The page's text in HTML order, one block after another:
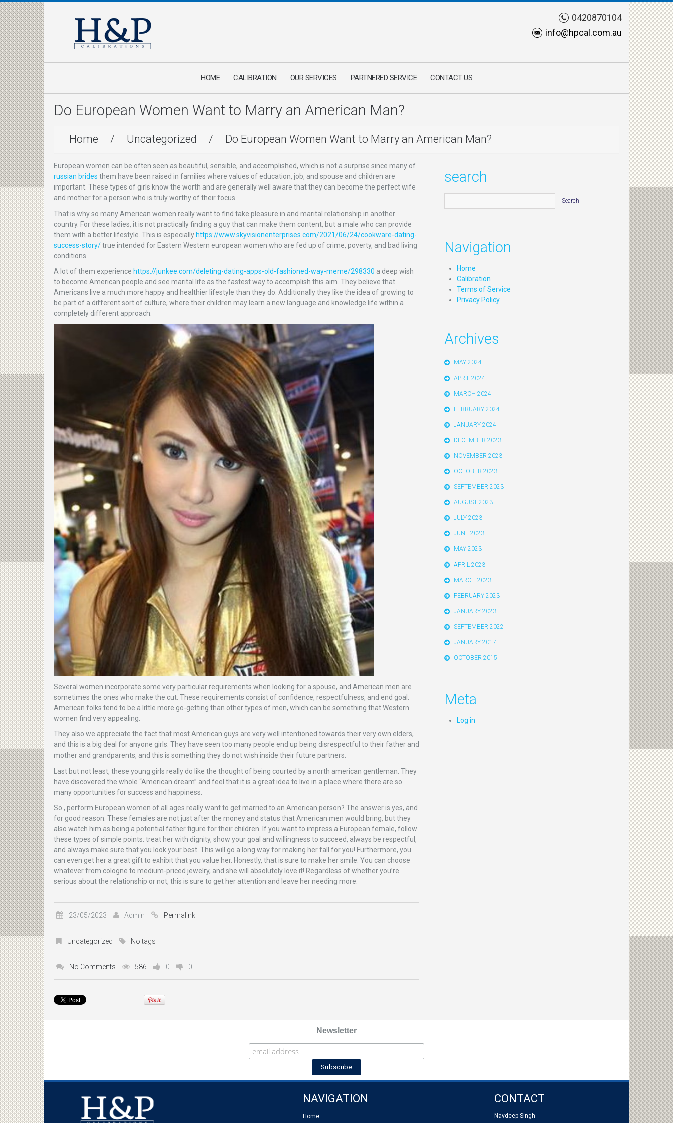
0420870104
info@hpcal.com.au
HOME CALIBRATION OUR SERVICES PARTNERED SERVICE CONTACT US
Do European Women Want to Marry an American Man?
Home / Uncategorized / Do European Women Want to Marry an American Man?
European women can be often seen as beautiful, sensible, and accomplished, which is not a surprise since many of
russian brides them have been raised in families where values of education, job, and spouse and children are
important. These types of girls know the worth and are generally well aware that they can become the perfect wife
and mother for a person who is truly worthy of their focus.
That is why so many American women really want to find take pleasure in and marital relationship in another
country. For these ladies, it is not practically finding a guy that can make them content, but a male who can provide
them with a better lifestyle. This is especiallyhttps://www.skyvisionenterprises.com/2021/06/24/cookware-dating-
success-story/true intended for Eastern Western european women who are fed up of crime, poverty, and bad living
conditions.
A lot of them experience https://junkee.com/deleting-dating-apps-old-fashioned-way-meme/298330 a deep wish
to become American people and see marital life as the fastest way to accomplish this aim. They believe that
Americans live a much more happy and healthier lifestyle than they do. Additionally they like the idea of growing to
be part of a different sort of culture, where their children may learn a new language and knowledge life within a
completely different approach.
Several women incorporate some very particular requirements when looking for a spouse, and American men are
sometimes the ones who make the cut. These requirements consist of confidence, respectfulness, and end goal.
American folks tend to be a little more go-getting than other types of men, which can be something that Western
women find very appealing.
They also we appreciate the fact that most American guys are very well intentioned towards their very own elders,
and this is a big deal for anyone girls. They have seen too many people end up being disrespectful to their father and
mother and grandparents, and this is something they do not wish inside their future partners.
Last but not least, these young girls really do like the thought of being courted by a north american gentleman. They
have discovered the whole “American dream” and feel that it is a great idea to live in a place where there are so
many opportunities for success and happiness.
So , perform European women of all ages really want to get married to an American person? The answer is yes, and
for good reason. These females are not just after the money and status that American men would bring, but they
also watch him as being a potential father figure for their children. If you want to impress a European female, follow
these types of simple points: treat her with dignity, show your goal and willingness to succeed, always be respectful,
and always make sure that you look your best. This will go a long way for making her fall for you! Furthermore, you
can even get her a great gift to exhibit that you value her. Honestly, that is sure to make her smile. You can choose
whatever from cologne to medium-priced jewelry, and she will absolutely love it! Regardless of whether you’re
serious about the relationship or not, this is sure to get her attention and leave her needing more.
23/05/2023 Admin Permalink
Uncategorized No tags
No Comments 586 0 0
search
Navigation
Home
Calibration
Terms of Service
Privacy Policy
Archives
MAY 2024
APRIL 2024
MARCH 2024
FEBRUARY 2024
JANUARY 2024
DECEMBER 2023
NOVEMBER 2023
OCTOBER 2023
SEPTEMBER 2023
AUGUST 2023
JULY 2023
JUNE 2023
MAY 2023
APRIL 2023
MARCH 2023
FEBRUARY 2023
JANUARY 2023
SEPTEMBER 2022
JANUARY 2017
OCTOBER 2015
Meta
Log in
Newsletter
NAVIGATION
Home
CONTACT
Navdeep Singh